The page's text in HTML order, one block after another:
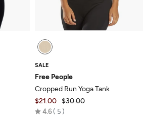
SALE
Free People
Cropped Run Yoga Tank
$21.00 $30.00
4.6 Rated
5